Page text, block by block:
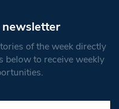
of the week directly
below to receive weekly